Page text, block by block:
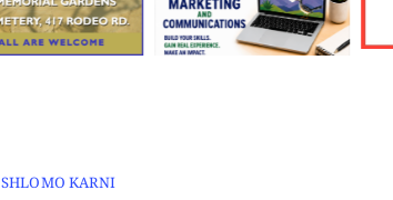
SHLOMO KARNI